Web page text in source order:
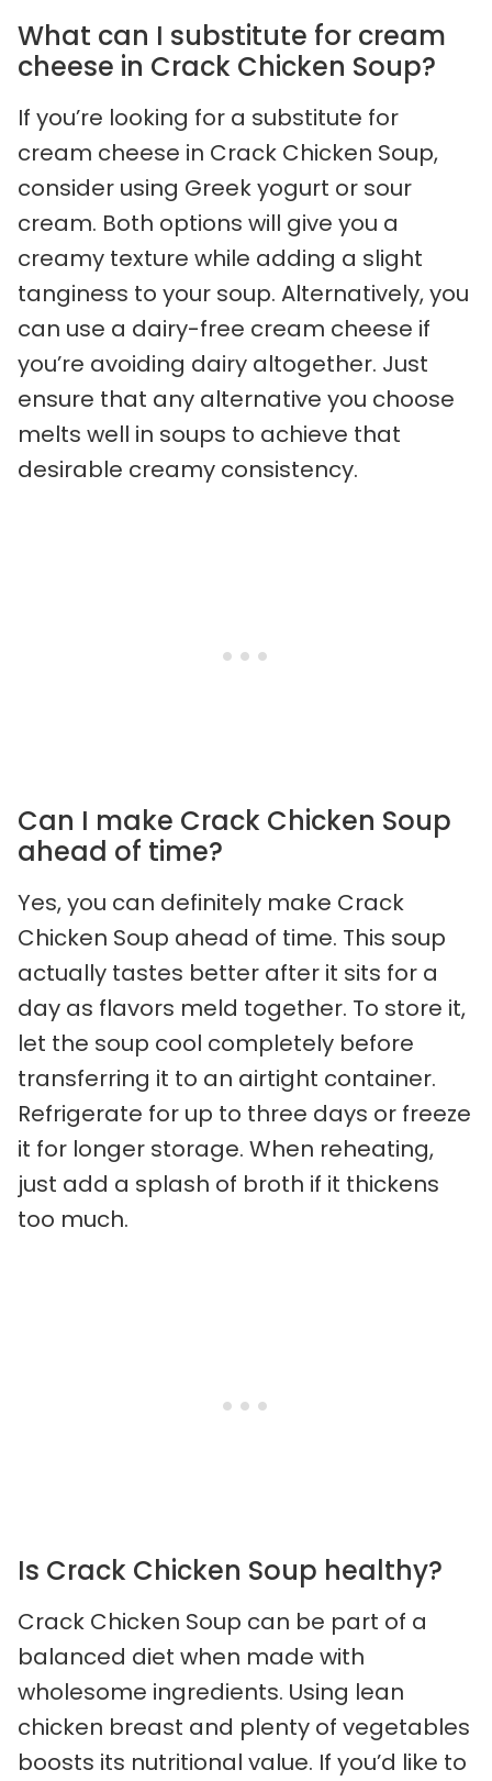
What can I substitute for cream
cheese in Crack Chicken Soup?
If you’re looking for a substitute for
cream cheese in Crack Chicken Soup,
consider using Greek yogurt or sour
cream. Both options will give you a
creamy texture while adding a slight
tanginess to your soup. Alternatively, you
can use a dairy-free cream cheese if
you’re avoiding dairy altogether. Just
ensure that any alternative you choose
melts well in soups to achieve that
desirable creamy consistency.
Can I make Crack Chicken Soup
ahead of time?
Yes, you can definitely make Crack
Chicken Soup ahead of time. This soup
actually tastes better after it sits for a
day as flavors meld together. To store it,
let the soup cool completely before
transferring it to an airtight container.
Refrigerate for up to three days or freeze
it for longer storage. When reheating,
just add a splash of broth if it thickens
too much.
Is Crack Chicken Soup healthy?
Crack Chicken Soup can be part of a
balanced diet when made with
wholesome ingredients. Using lean
chicken breast and plenty of vegetables
boosts its nutritional value. If you’d like to